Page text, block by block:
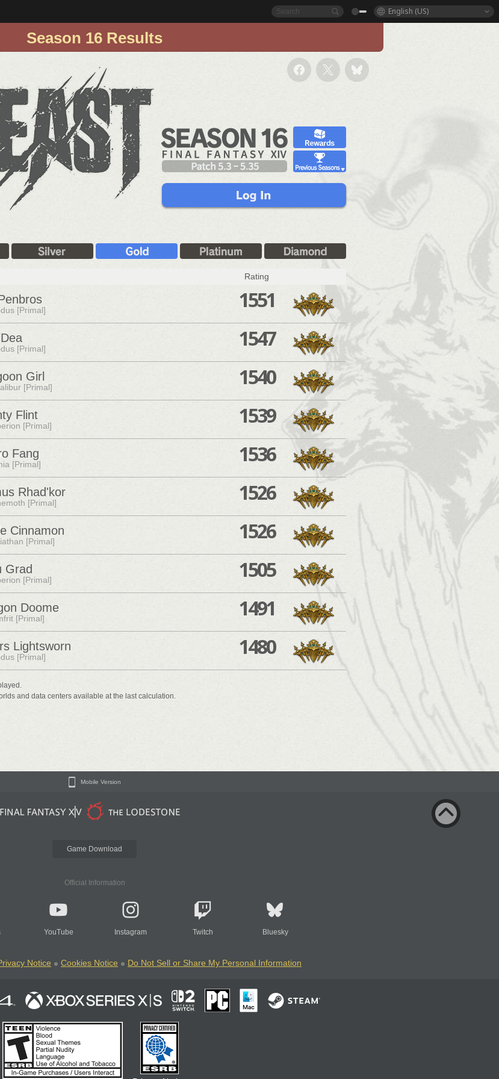
English (US)
Season 16 Results
Rating
[Primal] 1551
[Primal] 1547
Girl
[Primal] 1540
Flint
[Primal] 1539
Fang
[Primal] 1536
Rhad'kor
[Primal] 1526
Cinnamon
[Primal] 1526
Grad
[Primal] 1505
Doome
[Primal] 1491
Lightsworn
[Primal] 1480
and data centers available at the last calculation.
Mobile Version
Game Download
Official Information
YouTube Instagram Twitch Bluesky
Notice Cookies Notice Do Not Sell or Share My Personal Information